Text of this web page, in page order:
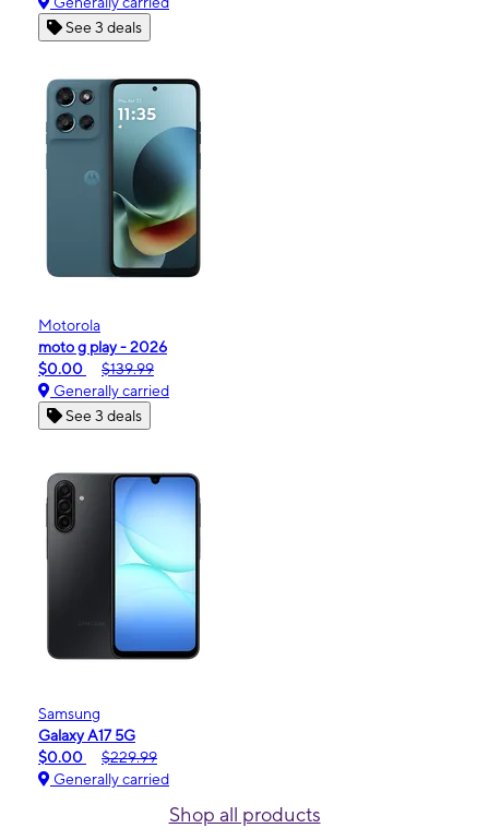
See 3 deals
Motorola
moto g play - 2026
$0.00
$139.99
Generally carried
See 3 deals
Samsung
Galaxy A17 5G
$0.00
$229.99
Generally carried
Shop all products